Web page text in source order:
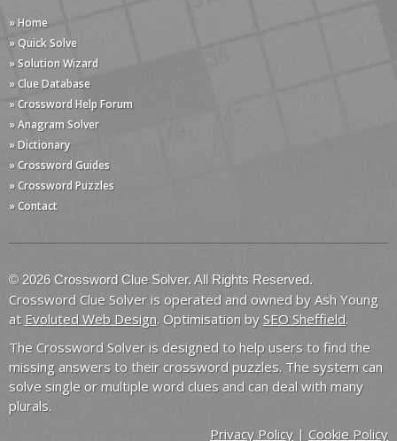
» Home
» Quick Solve
» Solution Wizard
» Clue Database
» Crossword Help Forum
» Anagram Solver
» Dictionary
» Crossword Guides
» Crossword Puzzles
» Contact
© 2026 Crossword Clue Solver. All Rights Reserved.
Crossword Clue Solver is operated and owned by Ash Young
at Evoluted Web Design. Optimisation by SEO Sheffield.
The Crossword Solver is designed to help users to find the
missing answers to their crossword puzzles. The system can
solve single or multiple word clues and can deal with many
plurals.
Privacy Policy | Cookie Policy